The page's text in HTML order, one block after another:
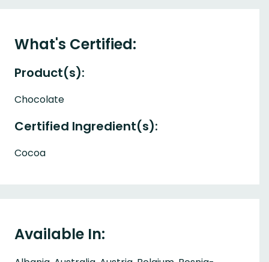
What's Certified:
Product(s):
Chocolate
Certified Ingredient(s):
Cocoa
Available In: